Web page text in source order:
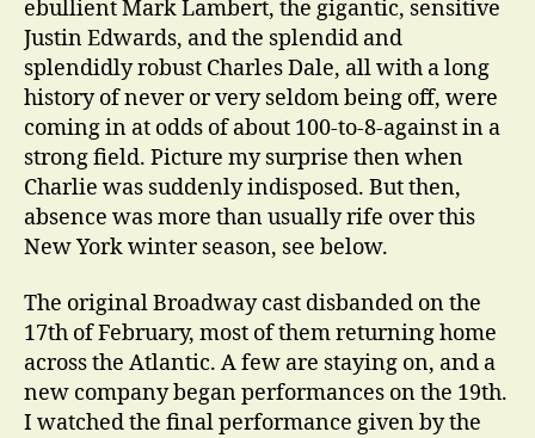
ebullient Mark Lambert, the gigantic, sensitive
Justin Edwards, and the splendid and
splendidly robust Charles Dale, all with a long
history of never or very seldom being off, were
coming in at odds of about 100-to-8-against in a
strong field. Picture my surprise then when
Charlie was suddenly indisposed. But then,
absence was more than usually rife over this
New York winter season, see below.
The original Broadway cast disbanded on the
17th of February, most of them returning home
across the Atlantic. A few are staying on, and a
new company began performances on the 19th.
I watched the final performance given by the